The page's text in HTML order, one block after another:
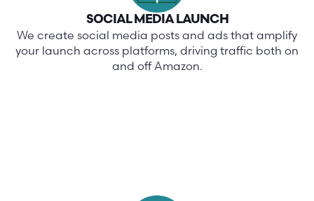
SOCIAL MEDIA LAUNCH
We create social media posts and ads that amplify
your launch across platforms, driving traffic both on
and off Amazon.